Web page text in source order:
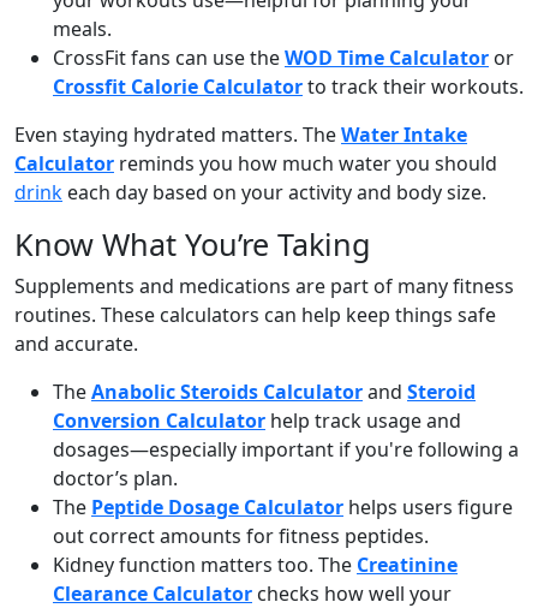
meals.
CrossFit fans can use theWOD Time Calculator or
Crossfit Calorie Calculatorto track their workouts.
Even staying hydrated matters. TheWater Intake
Calculator reminds you how much water you should
drink each day based on your activity and body size.
Know What You’re Taking
Supplements and medications are part of many fitness
routines. These calculators can help keep things safe
and accurate.
TheAnabolic Steroids Calculatorand Steroid
Conversion Calculator help track usage and
dosages—especially important if you're following a
doctor’s plan.
The Peptide Dosage Calculator helps users figure
out correct amounts for fitness peptides.
Kidney function matters too. The Creatinine
Clearance Calculator checks how well your